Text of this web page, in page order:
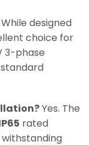
While designed
choice for
3-phase
Yes. The
rated